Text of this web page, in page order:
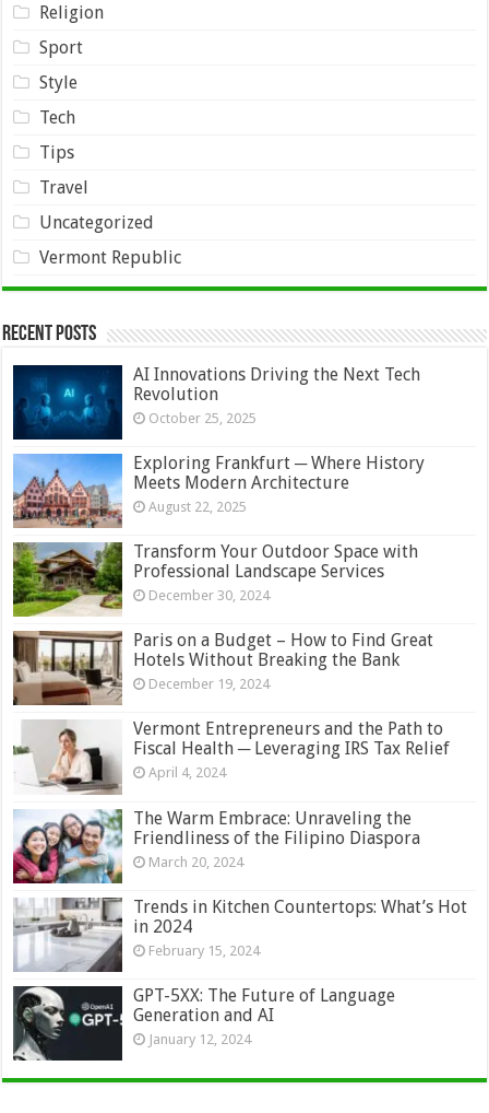
Religion
Sport
Style
Tech
Tips
Travel
Uncategorized
Vermont Republic
Recent Posts
AI Innovations Driving the Next Tech
Revolution
October 25, 2025
Exploring Frankfurt ─ Where History
Meets Modern Architecture
August 22, 2025
Transform Your Outdoor Space with
Professional Landscape Services
December 30, 2024
Paris on a Budget – How to Find Great
Hotels Without Breaking the Bank
December 19, 2024
Vermont Entrepreneurs and the Path to
Fiscal Health ─ Leveraging IRS Tax Relief
April 4, 2024
The Warm Embrace: Unraveling the
Friendliness of the Filipino Diaspora
March 20, 2024
Trends in Kitchen Countertops: What’s Hot
in 2024
February 15, 2024
GPT-5XX: The Future of Language
Generation and AI
January 12, 2024